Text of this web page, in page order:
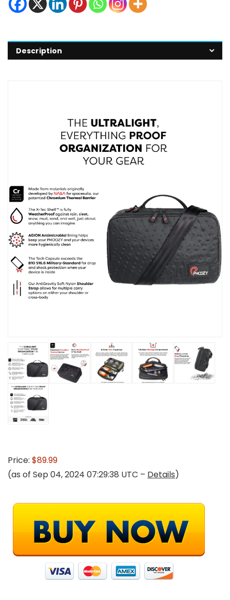
Description
Price: $89.99
(as of Sep 04, 2024 07:29:38 UTC – Details)